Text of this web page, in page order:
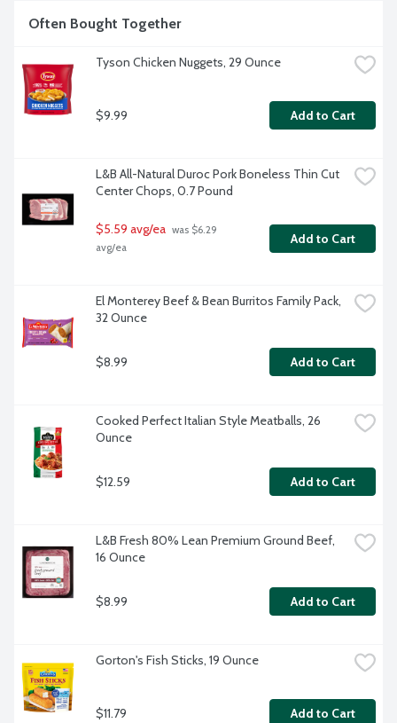
Often Bought Together
Tyson Chicken Nuggets, 29 Ounce
$9.99 Add to Cart
L&B All-Natural Duroc Pork Boneless Thin Cut
Center Chops, 0.7 Pound
$5.59 avg/ea was $6.29
avg/ea
Add to Cart
El Monterey Beef & Bean Burritos Family Pack,
32 Ounce
$8.99 Add to Cart
Cooked Perfect Italian Style Meatballs, 26
Ounce
$12.59 Add to Cart
L&B Fresh 80% Lean Premium Ground Beef,
16 Ounce
$8.99 Add to Cart
Gorton's Fish Sticks, 19 Ounce
$11.79 Add to Cart